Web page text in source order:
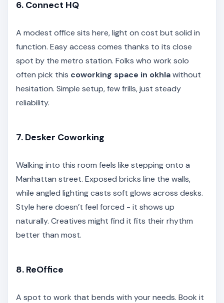
6. Connect HQ
A modest office sits here, light on cost but solid in
function. Easy access comes thanks to its close
spot by the metro station. Folks who work solo
often pick this coworking space in okhlawithout
hesitation. Simple setup, few frills, just steady
reliability.
7. Desker Coworking
Walking into this room feels like stepping onto a
Manhattan street. Exposed bricks line the walls,
while angled lighting casts soft glows across desks.
Style here doesn’t feel forced - it shows up
naturally. Creatives might find it fits their rhythm
better than most.
8. ReOffice
A spot to work that bends with your needs. Book it